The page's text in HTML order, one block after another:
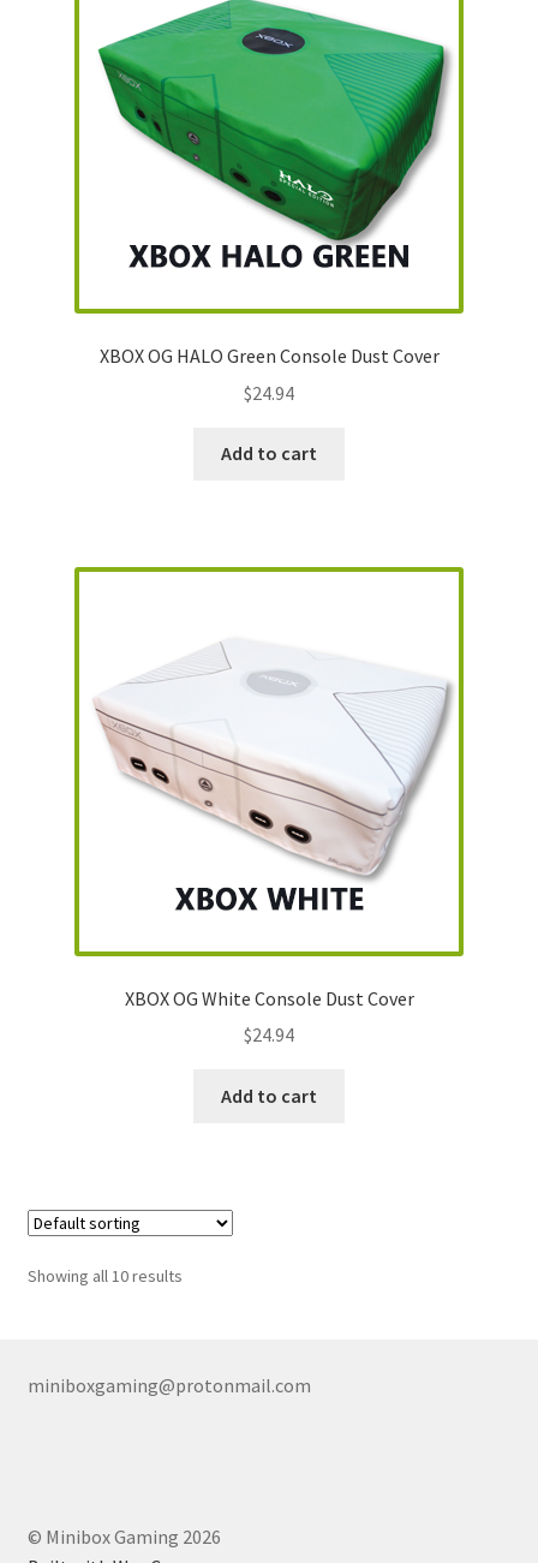
XBOX OG HALO Green Console Dust Cover
$24.94
Add to cart
XBOX OG White Console Dust Cover
$24.94
Add to cart
Showing all 10 results
miniboxgaming@protonmail.com
© Minibox Gaming 2026